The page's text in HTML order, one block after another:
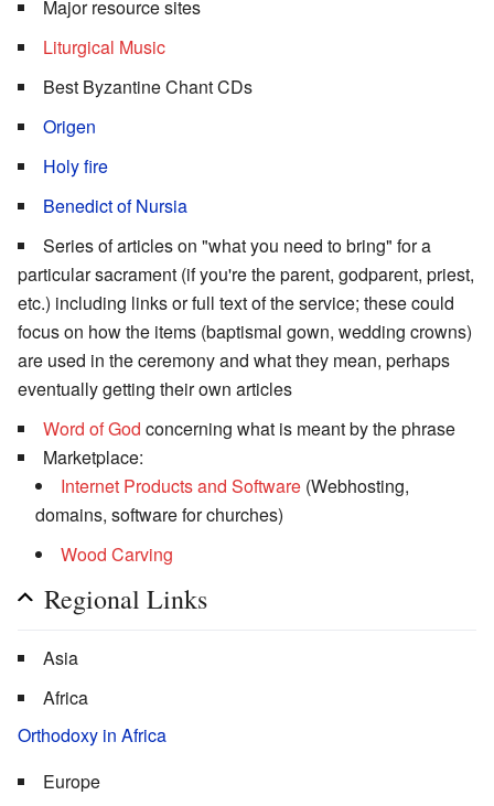
Major resource sites
Liturgical Music
Best Byzantine Chant CDs
Origen
Holy fire
Benedict of Nursia
Series of articles on "what you need to bring" for a
particular sacrament (if you're the parent, godparent, priest,
etc.) including links or full text of the service; these could
focus on how the items (baptismal gown, wedding crowns)
are used in the ceremony and what they mean, perhaps
eventually getting their own articles
Word of God concerning what is meant by the phrase
Marketplace:
Internet Products and Software (Webhosting,
domains, software for churches)
Wood Carving
Regional Links
Asia
Africa
Orthodoxy in Africa
Europe